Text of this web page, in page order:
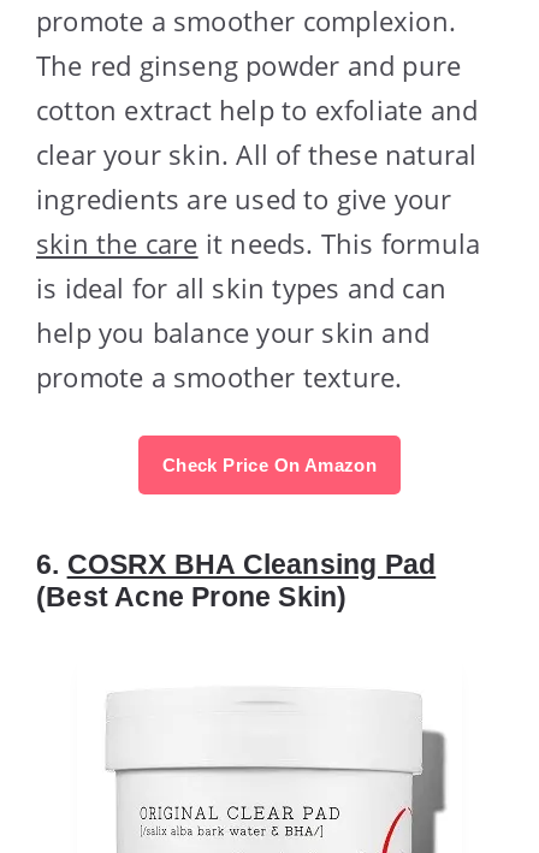
promote a smoother complexion.
The red ginseng powder and pure
cotton extract help to exfoliate and
clear your skin. All of these natural
ingredients are used to give your
skin the care it needs. This formula
is ideal for all skin types and can
help you balance your skin and
promote a smoother texture.
Check Price On Amazon
6. COSRX BHA Cleansing Pad
(Best Acne Prone Skin)